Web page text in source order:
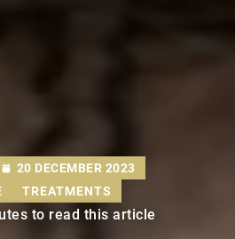
20 DECEMBER 2023
TREATMENTS
to read this article